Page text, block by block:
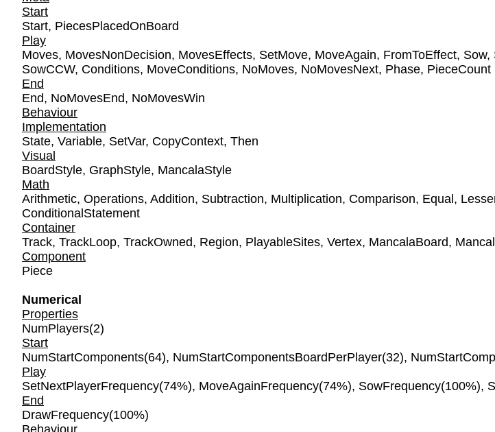
Start
Start, PiecesPlacedOnBoard
Play
Moves, MovesNonDecision, MovesEffects, SetMove, MoveAgain, FromToEffect, Sow,
SowCCW, Conditions, MoveConditions, NoMoves, NoMovesNext, Phase, PieceCount
End
End, NoMovesEnd, NoMovesWin
Behaviour
Implementation
State, Variable, SetVar, CopyContext, Then
Visual
BoardStyle, GraphStyle, MancalaStyle
Math
Arithmetic, Operations, Addition, Subtraction, Multiplication, Comparison, Equal,
ConditionalStatement
Container
Track, TrackLoop, TrackOwned, Region, PlayableSites, Vertex, MancalaBoard,
Component
Piece
Numerical
Properties
NumPlayers(2)
Start
NumStartComponents(64), NumStartComponentsBoardPerPlayer(32),
Play
SetNextPlayerFrequency(74%), MoveAgainFrequency(74%), SowFrequency(100%),
End
DrawFrequency(100%)
Behaviour